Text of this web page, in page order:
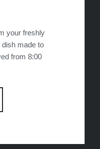
your freshly
made to
from 8:00